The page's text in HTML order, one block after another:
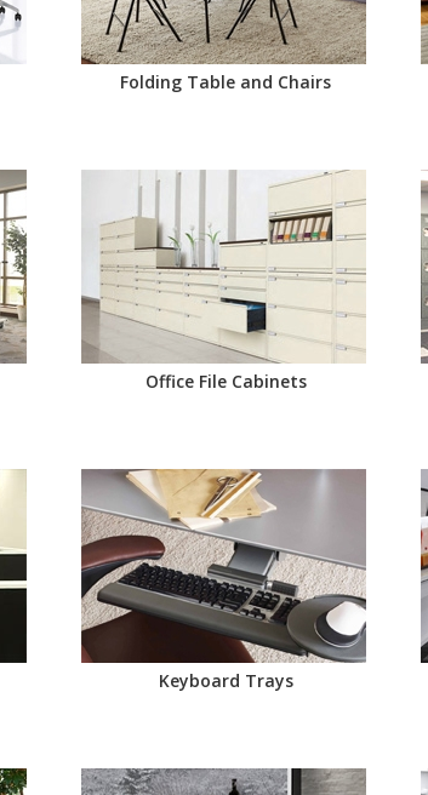
Folding Table and Chairs
Office File Cabinets
Keyboard Trays